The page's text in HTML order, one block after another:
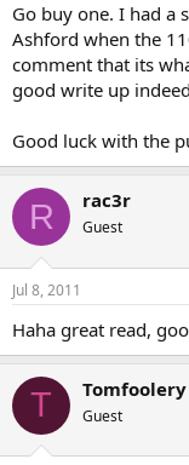
Go buy one. I had a
Ashford when the
comment that its
good write up
Good luck with the
R rac3r
Guest
Jul 8, 2011
Haha great read,
T Tomfoolery
Guest